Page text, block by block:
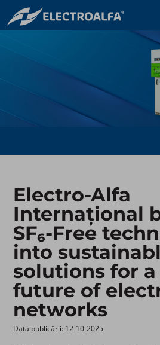
Electro-Alfa
Internațional
SF₆-Free
into
solutions for
future of
networks
Data publicării: 12-10-2025 ​